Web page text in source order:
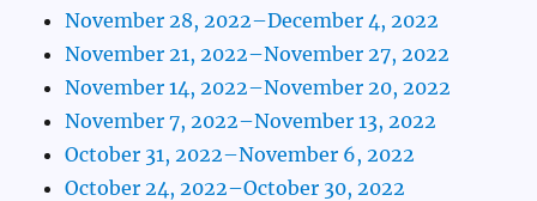
November 28, 2022–December 4, 2022
November 21, 2022–November 27, 2022
November 14, 2022–November 20, 2022
November 7, 2022–November 13, 2022
October 31, 2022–November 6, 2022
October 24, 2022–October 30, 2022